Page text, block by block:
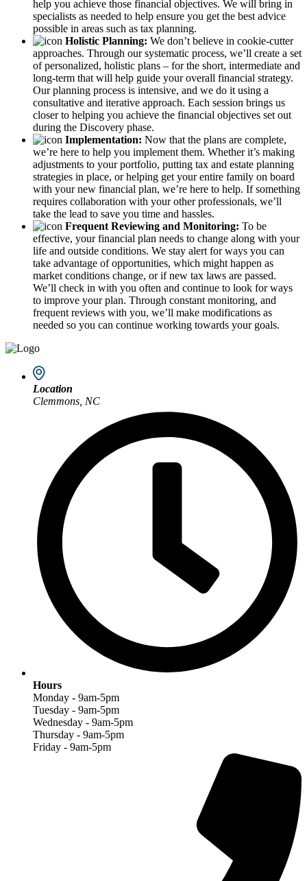
help you achieve those financial objectives. We will bring in
specialists as needed to help ensure you get the best advice
possible in areas such as tax planning.
Holistic Planning: We don’t believe in cookie-cutter
approaches. Through our systematic process, we’ll create a set
of personalized, holistic plans – for the short, intermediate and
long-term that will help guide your overall financial strategy.
Our planning process is intensive, and we do it using a
consultative and iterative approach. Each session brings us
closer to helping you achieve the financial objectives set out
during the Discovery phase.
Implementation: Now that the plans are complete,
we’re here to help you implement them. Whether it’s making
adjustments to your portfolio, putting tax and estate planning
strategies in place, or helping get your entire family on board
with your new financial plan, we’re here to help. If something
requires collaboration with your other professionals, we’ll
take the lead to save you time and hassles.
Frequent Reviewing and Monitoring: To be
effective, your financial plan needs to change along with your
life and outside conditions. We stay alert for ways you can
take advantage of opportunities, which might happen as
market conditions change, or if new tax laws are passed.
We’ll check in with you often and continue to look for ways
to improve your plan. Through constant monitoring, and
frequent reviews with you, we’ll make modifications as
needed so you can continue working towards your goals.
Location
Clemmons, NC
Hours
Monday - 9am-5pm
Tuesday - 9am-5pm
Wednesday - 9am-5pm
Thursday - 9am-5pm
Friday - 9am-5pm